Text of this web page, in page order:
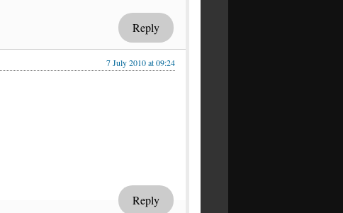
Reply
7 July 2010 at 09:24
Reply